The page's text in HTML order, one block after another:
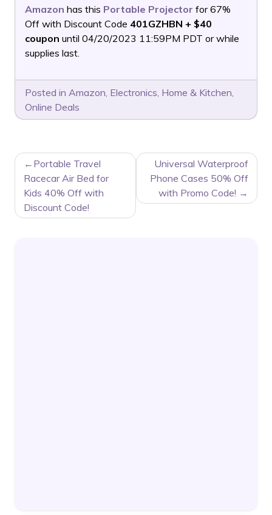
Amazon has this Portable Projector for 67%
Off with Discount Code 401GZHBN + $40
coupon until 04/20/2023 11:59PM PDT or while
supplies last.
Posted in Amazon, Electronics, Home & Kitchen,
Online Deals
POST
NAVIGATION
Portable Travel
Racecar Air Bed for
Kids 40% Off with
Discount Code!
Universal Waterproof
Phone Cases 50% Off
with Promo Code!